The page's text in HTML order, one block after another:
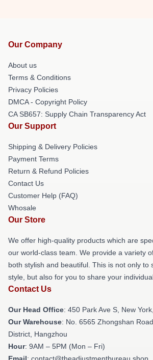
Our Company
About us
Terms & Conditions
Privacy Policies
DMCA - Copyright Policy
CA SB657: Supply Chain Transparency Act
Our Support
Shipping & Delivery Policies
Payment Terms
Return & Refund Policies
Contact Us
Customer Help (FAQ)
Whosale
Our Store
We offer high-quality products which are
our world-class team. We provide a variety
both stylish and beautiful. This is not only to
style, but also for you to share your
Contact Us
Our Head Office: 450 Park Ave S, New
Our Warehouse: No. 6565 Zhongshan
District, Hangzhou
Hour: 9AM – 5PM (Mon – Fri)